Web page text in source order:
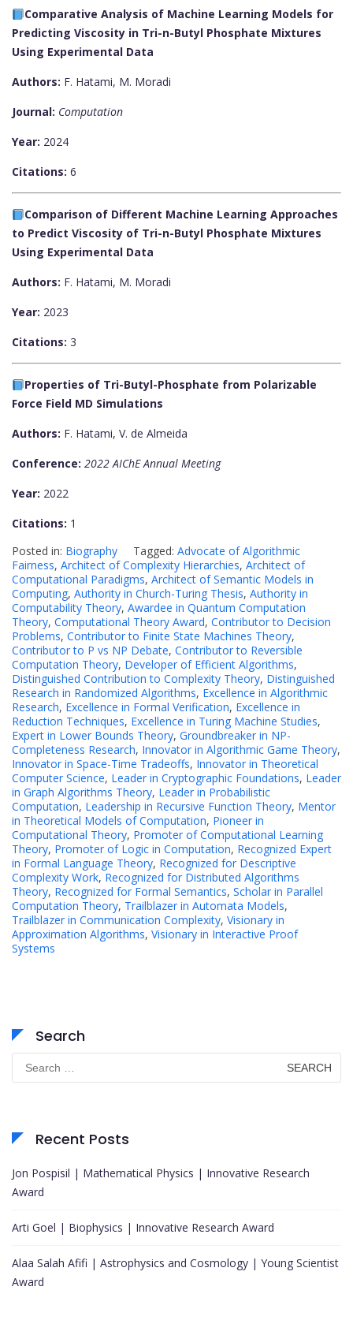
Comparative Analysis of Machine Learning Models for
Predicting Viscosity in Tri-n-Butyl Phosphate Mixtures
Using Experimental Data
Authors: F. Hatami, M. Moradi
Journal: Computation
Year: 2024
Citations: 6
Comparison of Different Machine Learning Approaches
to Predict Viscosity of Tri-n-Butyl Phosphate Mixtures
Using Experimental Data
Authors: F. Hatami, M. Moradi
Year: 2023
Citations: 3
Properties of Tri-Butyl-Phosphate from Polarizable
Force Field MD Simulations
Authors: F. Hatami, V. de Almeida
Conference: 2022 AIChE Annual Meeting
Year: 2022
Citations: 1
Posted in: Biography Tagged: Advocate of Algorithmic
Fairness, Architect of Complexity Hierarchies, Architect of
Computational Paradigms, Architect of Semantic Models in
Computing, Authority in Church-Turing Thesis, Authority in
Computability Theory, Awardee in Quantum Computation
Theory, Computational Theory Award, Contributor to Decision
Problems, Contributor to Finite State Machines Theory,
Contributor to P vs NP Debate, Contributor to Reversible
Computation Theory, Developer of Efficient Algorithms,
Distinguished Contribution to Complexity Theory, Distinguished
Research in Randomized Algorithms, Excellence in Algorithmic
Research, Excellence in Formal Verification, Excellence in
Reduction Techniques, Excellence in Turing Machine Studies,
Expert in Lower Bounds Theory, Groundbreaker in NP-
Completeness Research, Innovator in Algorithmic Game Theory,
Innovator in Space-Time Tradeoffs, Innovator in Theoretical
Computer Science, Leader in Cryptographic Foundations, Leader
in Graph Algorithms Theory, Leader in Probabilistic
Computation, Leadership in Recursive Function Theory, Mentor
in Theoretical Models of Computation, Pioneer in
Computational Theory, Promoter of Computational Learning
Theory, Promoter of Logic in Computation, Recognized Expert
in Formal Language Theory, Recognized for Descriptive
Complexity Work, Recognized for Distributed Algorithms
Theory, Recognized for Formal Semantics, Scholar in Parallel
Computation Theory, Trailblazer in Automata Models,
Trailblazer in Communication Complexity, Visionary in
Approximation Algorithms, Visionary in Interactive Proof
Systems
Search
for:
Recent Posts
Jon Pospisil | Mathematical Physics | Innovative Research
Award
Arti Goel | Biophysics | Innovative Research Award
Alaa Salah Afifi | Astrophysics and Cosmology | Young Scientist
Award